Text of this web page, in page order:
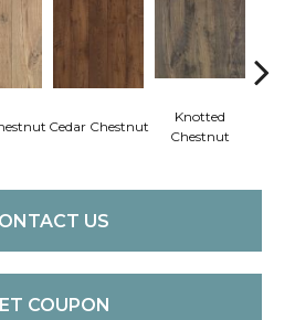
Cedar Chestnut
Knotted
Chestnut
US
COUPON